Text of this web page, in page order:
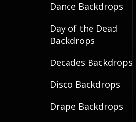
Dance Backdrops
Day of the Dead
Backdrops
Decades Backdrops
Disco Backdrops
Drape Backdrops